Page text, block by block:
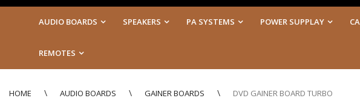
AUDIO BOARDS SPEAKERS PA SYSTEMS POWER SUPPLAY
REMOTES
HOME AUDIO BOARDS GAINER BOARDS DVD GAINER BOARD TURBO